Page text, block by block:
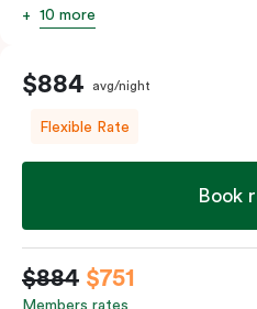
10 more
$884 avg/night
Flexible Rate
Book
$884 $751
Members rates